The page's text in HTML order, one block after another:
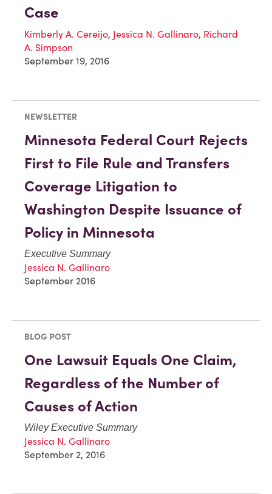
Case
Kimberly A. Cereijo, Jessica N. Gallinaro, Richard
A. Simpson
September 19, 2016
NEWSLETTER
Minnesota Federal Court Rejects
First to File Rule and Transfers
Coverage Litigation to
Washington Despite Issuance of
Policy in Minnesota
Executive Summary
Jessica N. Gallinaro
September 2016
BLOG POST
One Lawsuit Equals One Claim,
Regardless of the Number of
Causes of Action
Wiley Executive Summary
Jessica N. Gallinaro
September 2, 2016